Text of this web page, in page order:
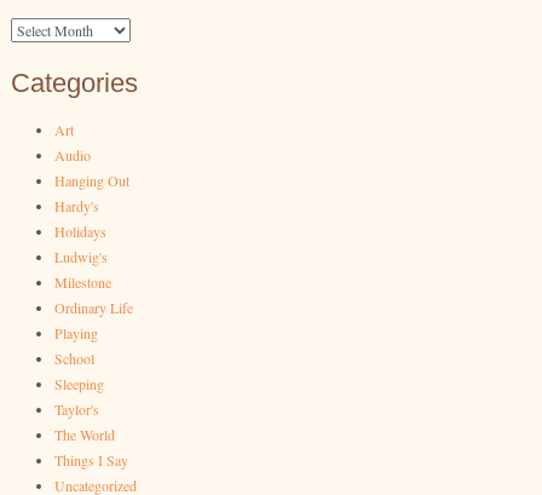
Archives
Categories
Art
Audio
Hanging Out
Hardy's
Holidays
Ludwig's
Milestone
Ordinary Life
Playing
School
Sleeping
Taylor's
The World
Things I Say
Uncategorized